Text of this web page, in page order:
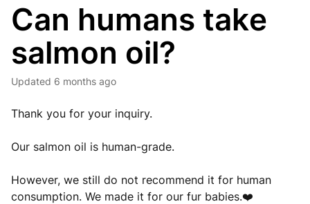
Can humans take
salmon oil?
Updated 6 months ago
Thank you for your inquiry.
Our salmon oil is human-grade.
However, we still do not recommend it for human
consumption. We made it for our fur babies.❤️